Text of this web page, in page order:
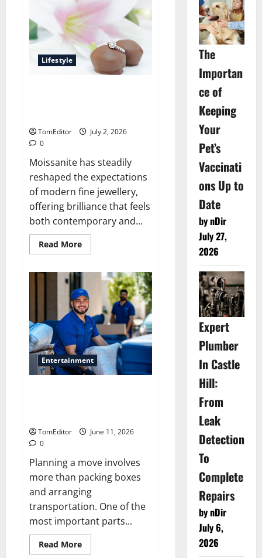
Brings
Style,
Clear
Photos,
and
All-
Day
Ease
Lifestyle
TomEditor
July 2, 2026
0
Moissanite has steadily
reshaped the expectations
of modern fine jewellery,
offering brilliance that feels
both contemporary and...
Read MoreRead
more
Arkwright
Moissanite
Fine
Jewellery
Feels
Effortlessly
Luxurious
Entertainment
TomEditor
June 11, 2026
0
Planning a move involves
more than packing boxes
and arranging
transportation. One of the
most important parts...
Read MoreRead
more
The
Importan
ce of
Keeping
Your
Pet’s
Vaccinati
ons Up to
Date
by nDir
July 27,
2026
Expert
Plumber
In Castle
Hill:
From
Leak
Detection
To
Complete
Repairs
by nDir
July 6,
2026